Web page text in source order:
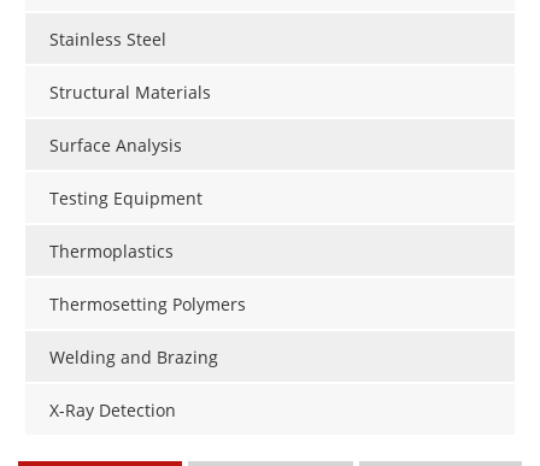
Stainless Steel
Structural Materials
Surface Analysis
Testing Equipment
Thermoplastics
Thermosetting Polymers
Welding and Brazing
X-Ray Detection